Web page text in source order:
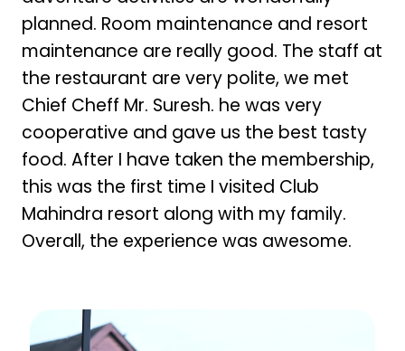
planned. Room maintenance and resort
maintenance are really good. The staff at
the restaurant are very polite, we met
Chief Cheff Mr. Suresh. he was very
cooperative and gave us the best tasty
food. After I have taken the membership,
this was the first time I visited Club
Mahindra resort along with my family.
Overall, the experience was awesome.